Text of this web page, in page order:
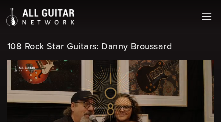
108 Rock Star Guitars: Danny Broussard